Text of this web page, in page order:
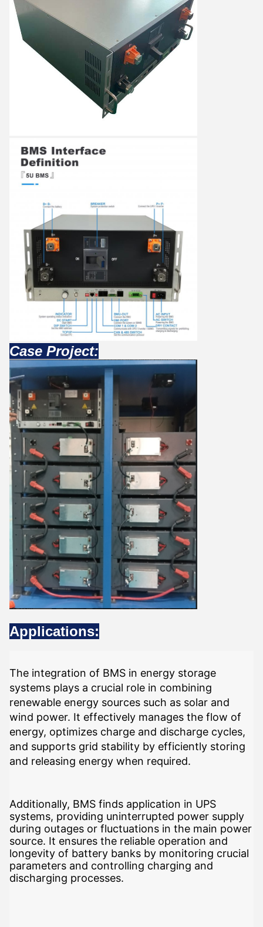
Case Project:
Applications:
The integration of BMS in energy storage
systems plays a crucial role in combining
renewable energy sources such as solar and
wind power. It effectively manages the flow of
energy, optimizes charge and discharge cycles,
and supports grid stability by efficiently storing
and releasing energy when required.
Additionally, BMS finds application in UPS
systems, providing uninterrupted power supply
during outages or fluctuations in the main power
source. It ensures the reliable operation and
longevity of battery banks by monitoring crucial
parameters and controlling charging and
discharging processes.